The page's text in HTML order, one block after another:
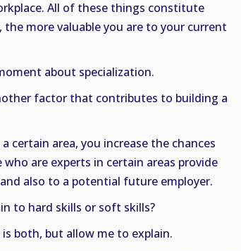
All of these things constitute
more valuable you are to your current
about specialization.
factor that contributes to building a
certain area, you increase the chances
are experts in certain areas provide
also to a potential future employer.
to hard skills or soft skills?
both, but allow me to explain.